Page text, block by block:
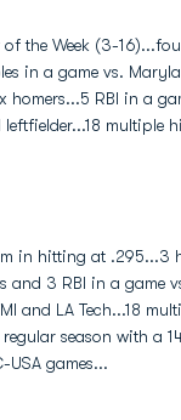
of the Week (3-
in a game vs.
homers...5 RBI in a
leftfielder...18 multiple
in hitting at .295...3
and 3 RBI in a game
and LA Tech...18
season with a
games...